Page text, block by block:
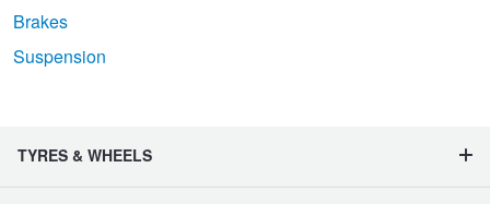
Brakes
Suspension
TYRES & WHEELS